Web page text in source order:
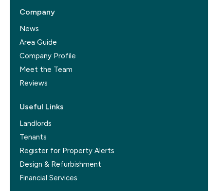
Company
News
Area Guide
Company Profile
Meet the Team
Reviews
Useful Links
Landlords
Tenants
Register for Property Alerts
Design & Refurbishment
Financial Services